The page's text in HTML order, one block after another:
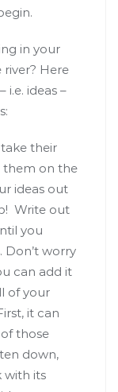
in your
river? Here
i.e. ideas –
their
them on the
ideas out
Write out
you
Don’t worry
can add it
of your
it can
those
down,
with its